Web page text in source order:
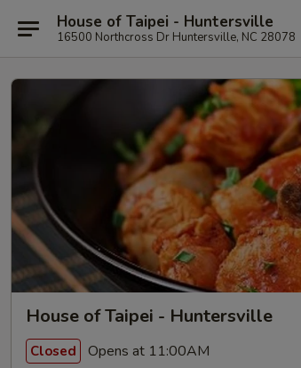
House of Taipei - Huntersville
16500 Northcross Dr Huntersville, NC 28078
House of Taipei - Huntersville
Closed Opens at 11:00AM